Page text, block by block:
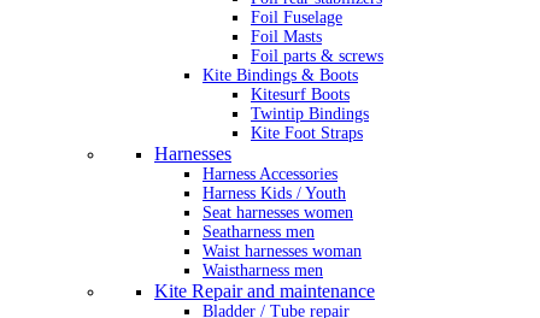
Foil Fuselage
Foil Masts
Foil parts & screws
Kite Bindings & Boots
Kitesurf Boots
Twintip Bindings
Kite Foot Straps
Harnesses
Harness Accessories
Harness Kids / Youth
Seat harnesses women
Seatharness men
Waist harnesses woman
Waistharness men
Kite Repair and maintenance
Bladder / Tube repair